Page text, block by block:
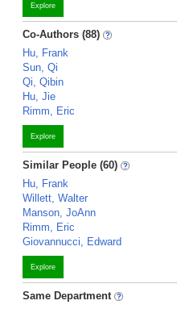
Explore
Co-Authors (88)
Hu, Frank
Sun, Qi
Qi, Qibin
Hu, Jie
Rimm, Eric
Explore
Similar People (60)
Hu, Frank
Willett, Walter
Manson, JoAnn
Rimm, Eric
Giovannucci, Edward
Explore
Same Department